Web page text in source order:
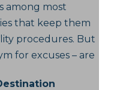
among most
that keep them
procedures. But
for excuses – are